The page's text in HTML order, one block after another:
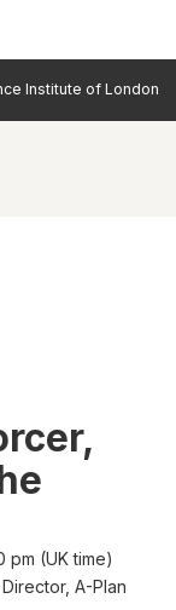
Institute of London
pm (UK time)
A-Plan